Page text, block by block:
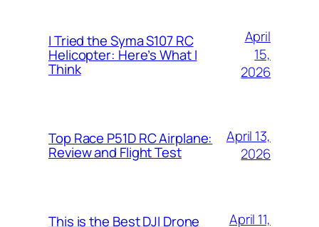
I Tried the Syma S107 RC
Helicopter: Here’s What I
Think
April
15,
2026
Top Race P51D RC Airplane:
Review and Flight Test
April 13,
2026
This is the Best DJI Drone
April 11,